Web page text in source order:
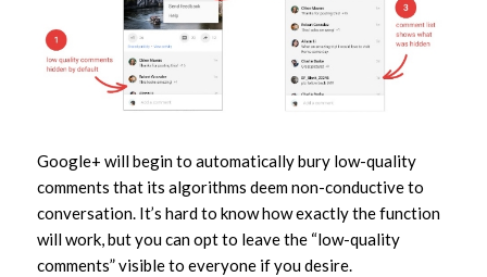
Google+ will begin to automatically bury low-quality
comments that its algorithms deem non-conductive to
conversation. It’s hard to know how exactly the function
will work, but you can opt to leave the “low-quality
comments” visible to everyone if you desire.